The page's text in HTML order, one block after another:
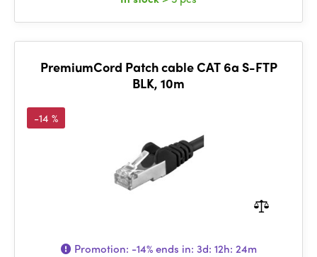
PremiumCord Patch cable CAT 6a S-FTP
BLK, 10m
-14 %
Promotion: -14%ends in: 3d: 12h: 24m